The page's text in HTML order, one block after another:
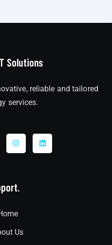
Solutions
reliable and tailored
services.
Us